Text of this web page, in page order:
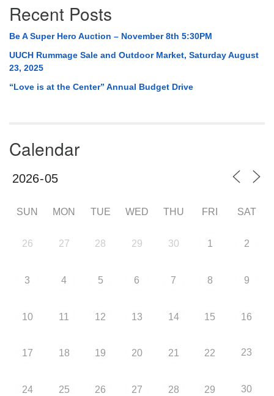
Recent Posts
Be A Super Hero Auction – November 8th 5:30PM
UUCH Rummage Sale and Outdoor Market, Saturday August
23, 2025
“Love is at the Center” Annual Budget Drive
Calendar
SUN MON TUE WED THU FRI SAT
26 27 28 29 30 1 2
3 4 5 6 7 8 9
10 11 12 13 14 15 16
17 18 19 20 21 22 23
24 25 26 27 28 29 30